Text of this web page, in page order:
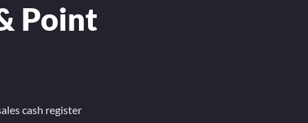
Point
cash register